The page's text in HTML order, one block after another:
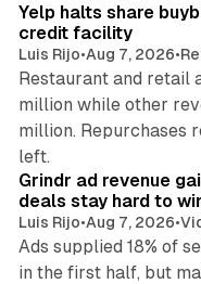
Yelp halts share
credit facility
Luis Rijo•Aug 7, 2026•
Restaurant and retail
million while other
million. Repurchases
left.
Grindr ad revenue
deals stay hard to
Luis Rijo•Aug 7, 2026•
Ads supplied 18% of
in the first half, but